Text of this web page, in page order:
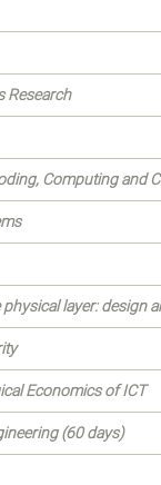
Research
Computing and
layer: design
Economics of ICT
(60 days)